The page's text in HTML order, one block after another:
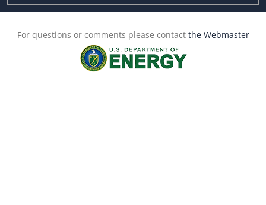
For questions or comments please contact the Webmaster